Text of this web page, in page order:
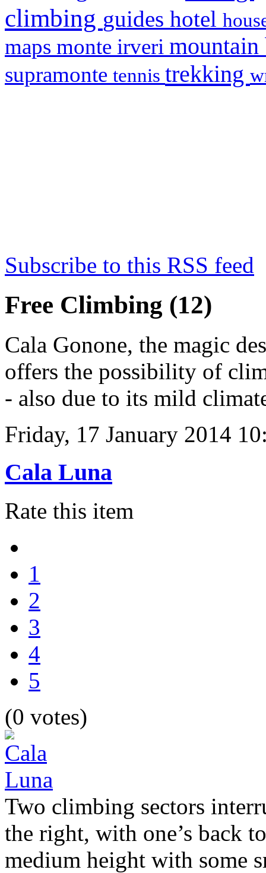
climbing guides hotel
maps monte irveri
supramonte tennis trekking
Subscribe to this RSS feed
Free Climbing (12)
Cala Gonone, the magic
offers the possibility of
- also due to its mild
Friday, 17 January 2014
Cala Luna
Rate this item
1
2
3
4
5
(0 votes)
Two climbing sectors
the right, with one’s back
medium height with some